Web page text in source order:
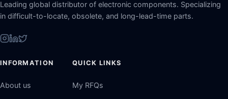
Leading global distributor of electronic components. Specializing
in difficult-to-locate, obsolete, and long-lead-time parts.
INFORMATION
About us
QUICK LINKS
My RFQs